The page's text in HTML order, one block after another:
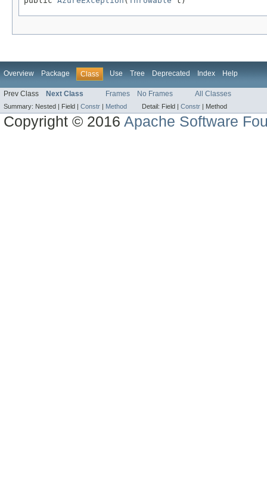
Overview Package Class Use Tree Deprecated Index Help
Prev Class Next Class Frames No Frames All Classes
Summary: Nested | Field | Constr | Method Detail: Field | Constr | Method
Copyright © 2016Apache Software